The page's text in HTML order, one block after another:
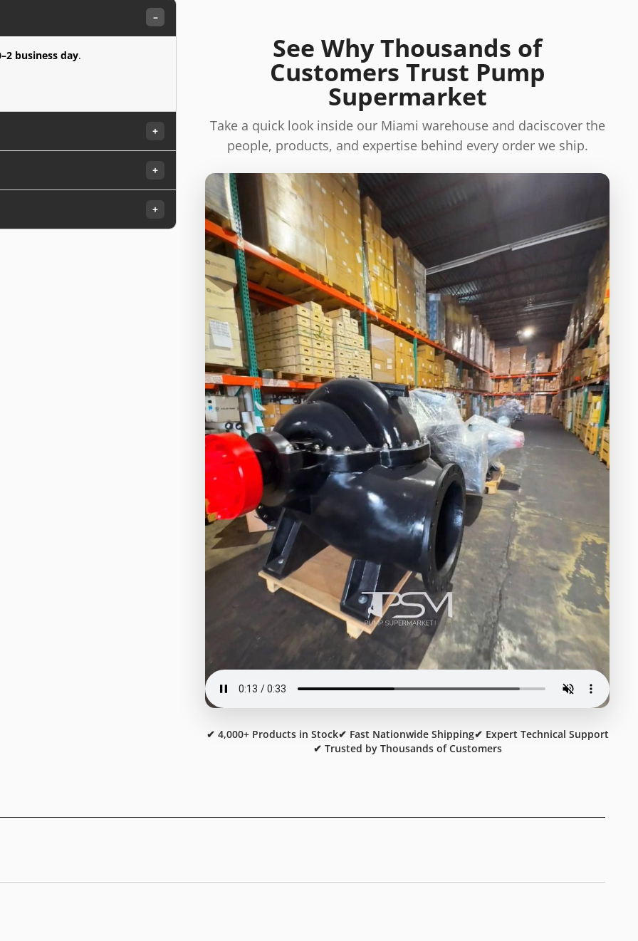
–
business day.
+
+
+
See Why Thousands of
Customers Trust Pump
Supermarket
Take a quick look inside our Miami warehouse and daciscover the
people, products, and expertise behind every order we ship.
✔ 4,000+ Products in Stock✔ Fast Nationwide Shipping✔ Expert Technical Support
✔ Trusted by Thousands of Customers